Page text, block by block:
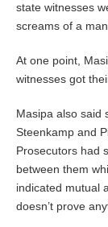
state witnesses
screams of a
At one point,
witnesses got
Masipa also said
Steenkamp and
Prosecutors had
between them
indicated mutual
doesn’t prove